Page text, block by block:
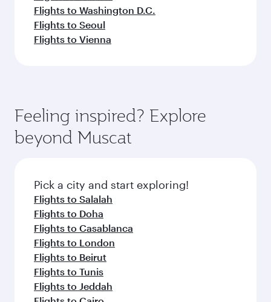
Flights to Washington D.C.
Flights to Seoul
Flights to Vienna
Feeling inspired? Explore
beyond Muscat
Pick a city and start exploring!
Flights to Salalah
Flights to Doha
Flights to Casablanca
Flights to London
Flights to Beirut
Flights to Tunis
Flights to Jeddah